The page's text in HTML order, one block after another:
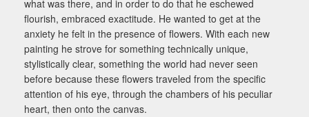
what was there, and in order to do that he eschewed
flourish, embraced exactitude. He wanted to get at the
anxiety he felt in the presence of flowers. With each new
painting he strove for something technically unique,
stylistically clear, something the world had never seen
before because these flowers traveled from the specific
attention of his eye, through the chambers of his peculiar
heart, then onto the canvas.